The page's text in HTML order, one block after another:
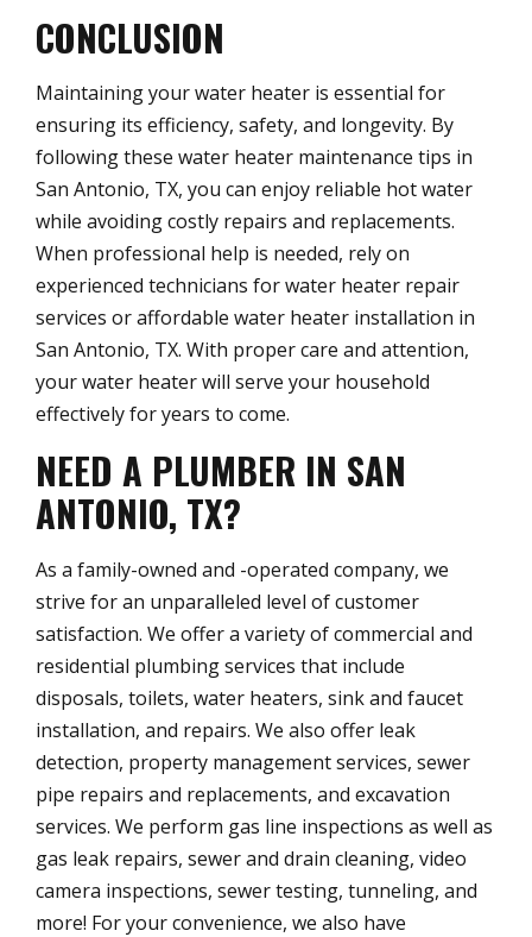
CONCLUSION
Maintaining your water heater is essential for
ensuring its efficiency, safety, and longevity. By
following these water heater maintenance tips in
San Antonio, TX, you can enjoy reliable hot water
while avoiding costly repairs and replacements.
When professional help is needed, rely on
experienced technicians for water heater repair
services or affordable water heater installation in
San Antonio, TX. With proper care and attention,
your water heater will serve your household
effectively for years to come.
NEED A PLUMBER IN SAN
ANTONIO, TX?
As a family-owned and -operated company, we
strive for an unparalleled level of customer
satisfaction. We offer a variety of commercial and
residential plumbing services that include
disposals, toilets, water heaters, sink and faucet
installation, and repairs. We also offer leak
detection, property management services, sewer
pipe repairs and replacements, and excavation
services. We perform gas line inspections as well as
gas leak repairs, sewer and drain cleaning, video
camera inspections, sewer testing, tunneling, and
more! For your convenience, we also have